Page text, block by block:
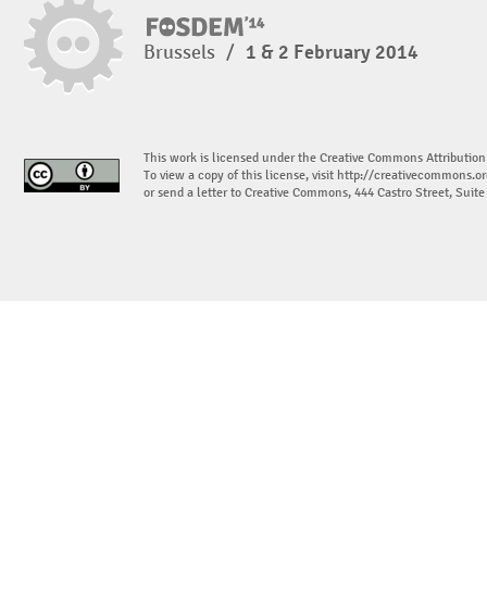
Brussels / 1 & 2 February 2014
This work is licensed under the Creative Commons
To view a copy of this license, visit http://
or send a letter to Creative Commons, 444 Castro Street,